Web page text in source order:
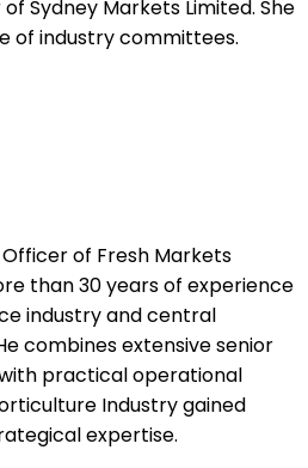
Sydney Markets Limited. She
of industry committees.
of Fresh Markets
than 30 years of experience
industry and central
combines extensive senior
practical operational
Industry gained
expertise.